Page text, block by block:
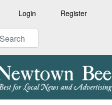
Login Register